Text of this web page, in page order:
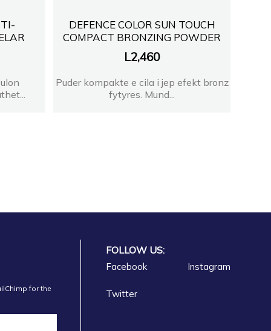
DEFENCE COLOR SUN TOUCH
COMPACT BRONZING POWDER
L2,460
Puder kompakte e cila i jep efekt bronz
fytyres. Mund...
for the
FOLLOW US:
Facebook Instagram
Twitter